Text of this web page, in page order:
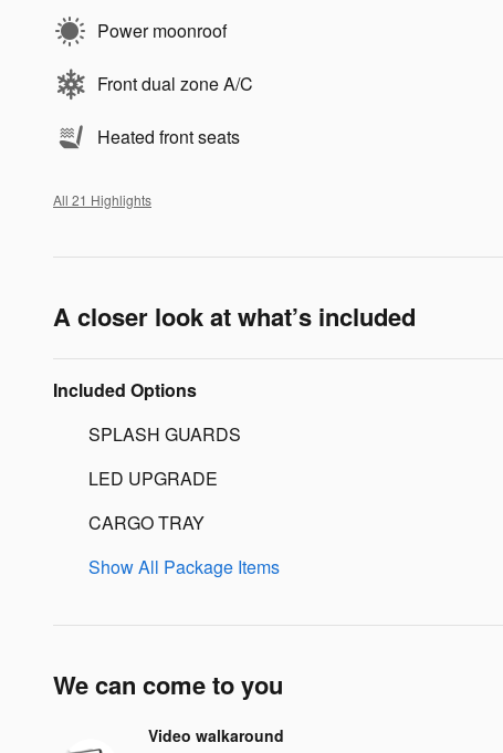
Power moonroof
Front dual zone A/C
Heated front seats
All 21 Highlights
A closer look at what’s included
Included Options
SPLASH GUARDS
LED UPGRADE
CARGO TRAY
Show All Package Items
We can come to you
Video walkaround